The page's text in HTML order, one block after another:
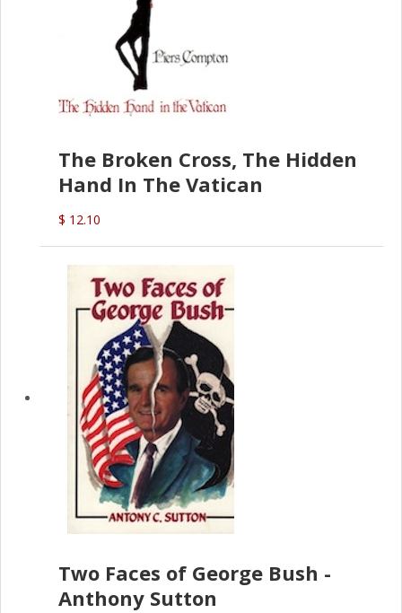
The Broken Cross, The Hidden
Hand In The Vatican
$ 12.10
Two Faces of George Bush -
Anthony Sutton